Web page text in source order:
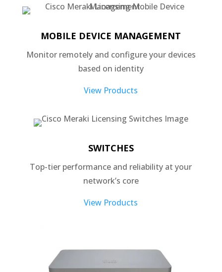
MOBILE DEVICE MANAGEMENT
Monitor remotely and configure your devices
based on identity
View Products
SWITCHES
Top-tier performance and reliability at your
network’s core
View Products